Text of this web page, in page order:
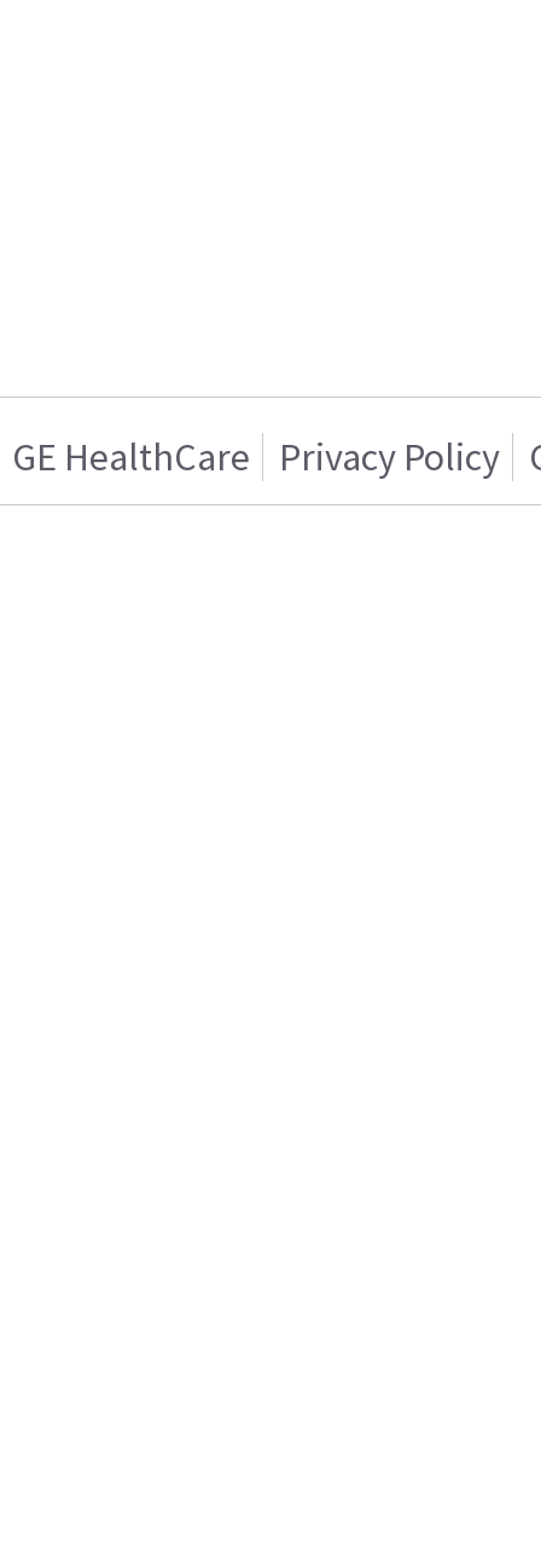
GE HealthCare Privacy Policy